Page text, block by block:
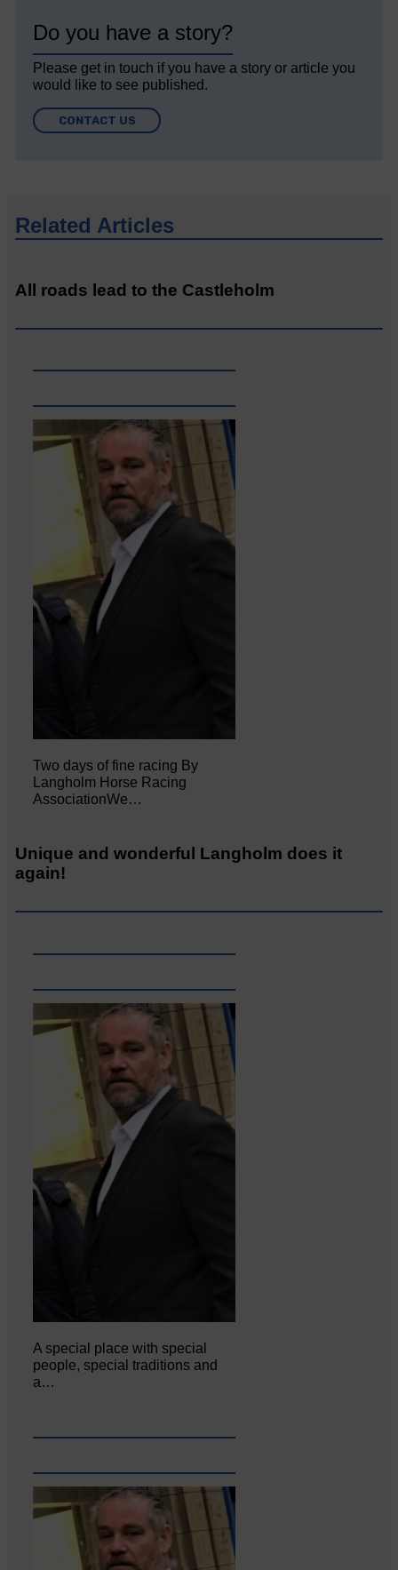
Do you have a story?
Please get in touch if you have a story or article you
would like to see published.
CONTACT US
Related Articles
All roads lead to the Castleholm
Two days of fine racing By
Langholm Horse Racing
AssociationWe…
Unique and wonderful Langholm does it
again!
A special place with special
people, special traditions and
a…